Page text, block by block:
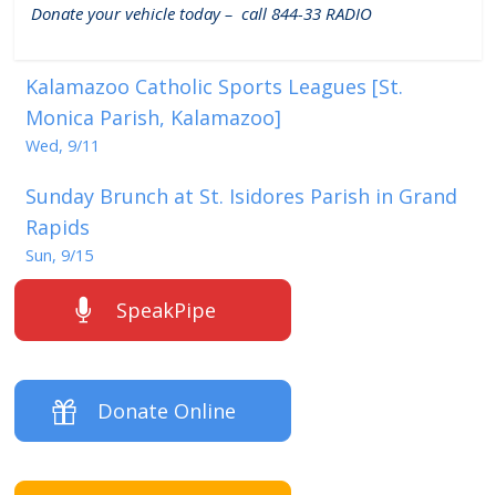
Donate your vehicle today – call 844-33 RADIO
Kalamazoo Catholic Sports Leagues [St.
Monica Parish, Kalamazoo]
Wed, 9/11
Sunday Brunch at St. Isidores Parish in Grand
Rapids
Sun, 9/15
SpeakPipe
Donate Online